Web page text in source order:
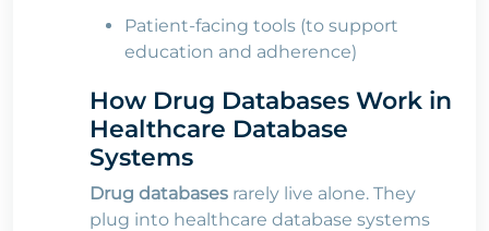
Patient-facing tools (to support
education and adherence)
How Drug Databases Work in
Healthcare Database
Systems
Drug databases rarely live alone. They
plug into healthcare database systems